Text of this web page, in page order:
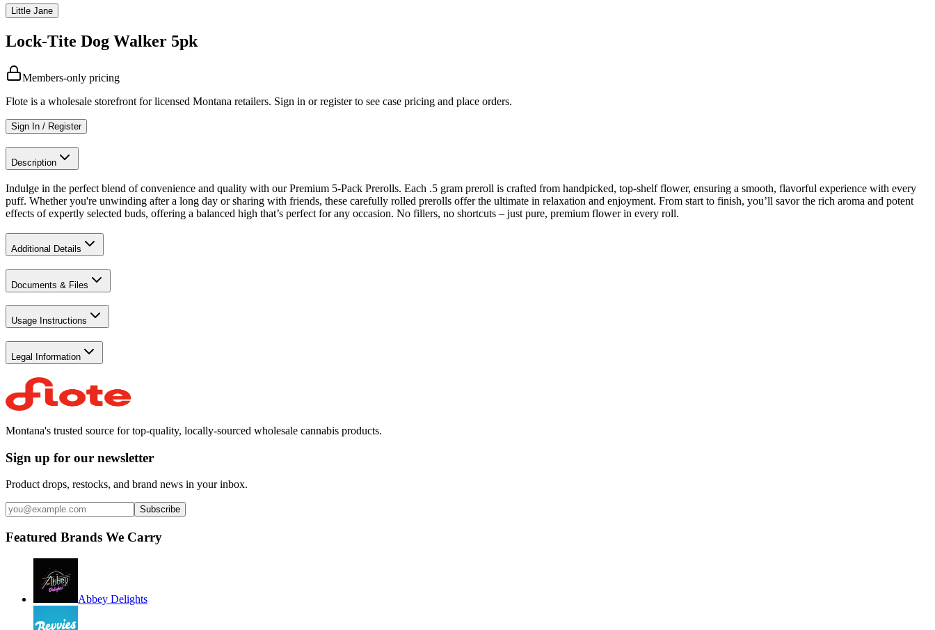
Little Jane
Lock-Tite Dog Walker 5pk
Members-only pricing
Flote is a wholesale storefront for licensed Montana retailers. Sign in or register to see case pricing and place orders.
Sign In / Register
Description
Indulge in the perfect blend of convenience and quality with our Premium 5-Pack Prerolls. Each .5 gram preroll is crafted from handpicked, top-shelf flower, ensuring a smooth, flavorful experience with every
puff. Whether you're unwinding after a long day or sharing with friends, these carefully rolled prerolls offer the ultimate in relaxation and enjoyment. From start to finish, you’ll savor the rich aroma and potent
effects of expertly selected buds, offering a balanced high that’s perfect for any occasion. No fillers, no shortcuts – just pure, premium flower in every roll.
Additional Details
Documents & Files
Usage Instructions
Legal Information
Montana's trusted source for top-quality, locally-sourced wholesale cannabis products.
Sign up for our newsletter
Product drops, restocks, and brand news in your inbox.
Subscribe
Featured Brands We Carry
Abbey Delights